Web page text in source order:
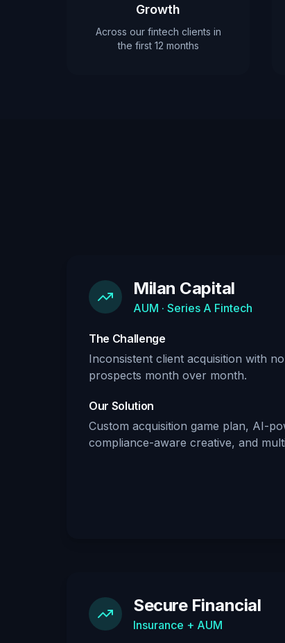
Growth
Across our fintech clients in
the first 12 months
Milan Capital
AUM · Series A Fintech
The Challenge
Inconsistent client acquisition with
prospects month over month.
Our Solution
Custom acquisition game plan, AI-
compliance-aware creative, and
Secure Financial
Insurance + AUM